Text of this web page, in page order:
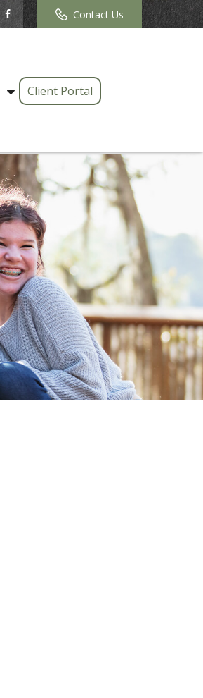
Contact Us
Client Portal